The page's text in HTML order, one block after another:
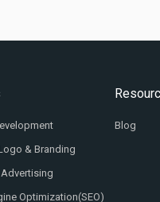
& Branding
Optimization(SEO)
Blog